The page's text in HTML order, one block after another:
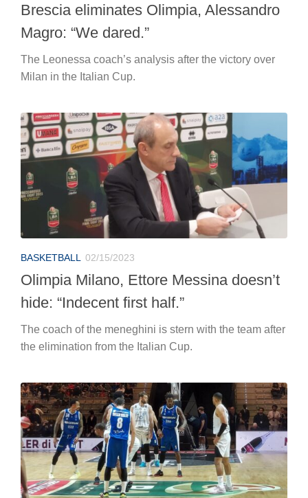
Brescia eliminates Olimpia, Alessandro
Magro: “We dared.”
The Leonessa coach’s analysis after the victory over
Milan in the Italian Cup.
BASKETBALL 02/15/2023
Olimpia Milano, Ettore Messina doesn’t
hide: “Indecent first half.”
The coach of the meneghini is stern with the team after
the elimination from the Italian Cup.